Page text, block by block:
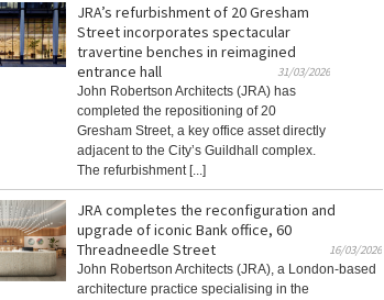
JRA’s refurbishment of 20 Gresham
Street incorporates spectacular
travertine benches in reimagined
entrance hall
31/03/2026
John Robertson Architects (JRA) has
completed the repositioning of 20
Gresham Street, a key office asset directly
adjacent to the City’s Guildhall complex.
The refurbishment [...]
JRA completes the reconfiguration and
upgrade of iconic Bank office, 60
Threadneedle Street
16/03/2026
John Robertson Architects (JRA), a London-based
architecture practice specialising in the